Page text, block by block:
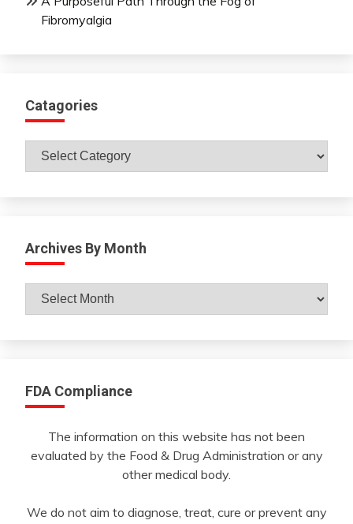
Fibromyalgia
Catagories
Catagories
Archives By Month
Archives
By
FDA Compliance
The information on this website has not been
evaluated by the Food & Drug Administration or any
other medical body.
We do not aim to diagnose, treat, cure or prevent any